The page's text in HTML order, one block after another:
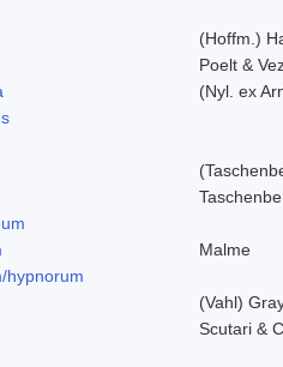
(Hoffm.)
Poelt &
(Nyl. ex
Malme
hypnorum
(Vahl)
Scutari &